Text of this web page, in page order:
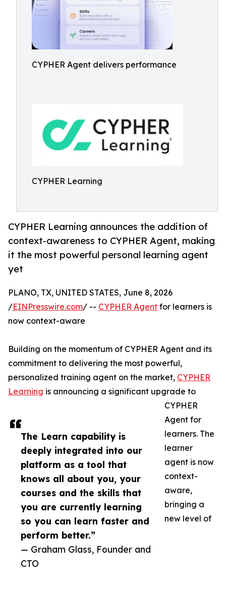
CYPHER Agent delivers performance
CYPHER Learning
CYPHER Learning announces the addition of
context-awareness to CYPHER Agent, making
it the most powerful personal learning agent
yet
The Learn capability is
deeply integrated into our
platform as a tool that
knows all about you, your
courses and the skills that
you are currently learning
so you can learn faster and
perform better.”
— Graham Glass, Founder and
CTO
PLANO, TX, UNITED STATES, June 8, 2026
/EINPresswire.com/ -- CYPHER Agent for learners is
now context-aware
Building on the momentum of CYPHER Agent and its
commitment to delivering the most powerful,
personalized training agent on the market, CYPHER
Learning is announcing a significant upgrade to
CYPHER
Agent for
learners. The
learner
agent is now
context-
aware,
bringing a
new level of